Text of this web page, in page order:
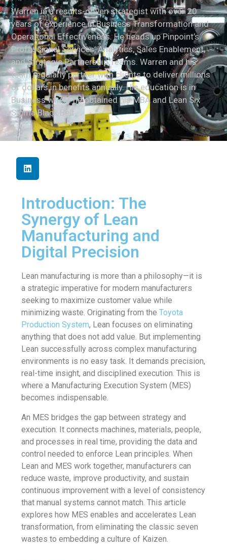
Warren is a results-driven strategist with over 20
years of experience in Business Transformation and
Operational Effectiveness. He heads up Pinpoint’s
Professional Services, Analytics, Sales Enablement,
and Strategic Partnership Teams. Warren and his
team regularly partner with clients to deliver millions
of dollars in benefits annually. His education is in
Business where he obtained his MBA and Lean Six
Sigma Black Belt.
Introduction: The
Synergy of Lean
Manufacturing and
Digital Precision
Lean manufacturing is more than a philosophy—it is
a strategic imperative for modern manufacturers
seeking to maximize customer value while
minimizing waste. Originating from theToyota
Production System, Lean focuses on eliminating
anything that does not add value. But implementing
Lean successfully across complex manufacturing
environments is no easy task. It demands precision,
real-time insight, and disciplined execution. This is
where a Manufacturing Execution System (MES)
becomes indispensable.
An MES bridges the gap between strategy and
execution. It connects machines, materials, people,
and processes in real time, providing the data and
control needed to enforce Lean principles. When
Lean and MES work together, manufacturers can
reduce waste, improve productivity, and sustain
continuous improvement with a level of consistency
that manual systems cannot match. This article
explores how MES enables and accelerates Lean
transformation, from eliminating the classic seven
wastes to embedding a culture of Kaizen.